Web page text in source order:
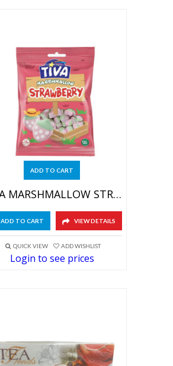
ADD TO CART
TIVA MARSHMALLOW STRAWB 4X(12X60GR)
ADD TO CART VIEW DETAILS
QUICK VIEW ADD WISHLIST
Login to see prices